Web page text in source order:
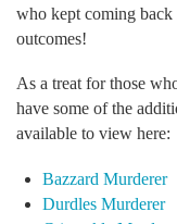
who kept coming
outcomes!
As a treat for those
have some of the
available to view here:
Bazzard Murderer
Durdles Murderer